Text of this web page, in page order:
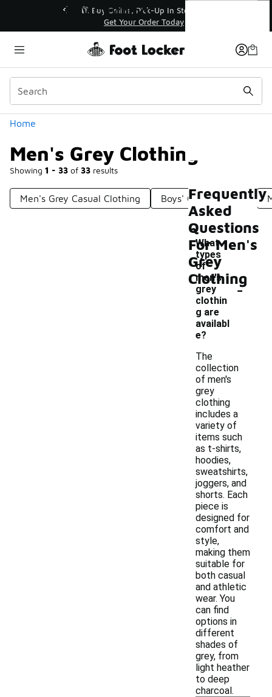
🛍️ Buy Online, Pick-Up In Store 🚗
Get Your Order Today
Home
Men's Grey Clothing
Showing 1 - 33 of 33 results
Categories
Men's Grey Casual Clothing Boys' Grey Clothing
Men's Grey Clothing
Frequently
Asked
Questions
For Men's
Grey
Clothing
What
types
of
men's
grey
clothin
g are
availabl
e?
-
The
collection
of men's
grey
clothing
includes a
variety of
items such
as t-shirts,
hoodies,
sweatshirts,
joggers, and
shorts. Each
piece is
designed for
comfort and
style,
making them
suitable for
both casual
and athletic
wear. You
can find
options in
different
shades of
grey, from
light heather
to deep
charcoal.